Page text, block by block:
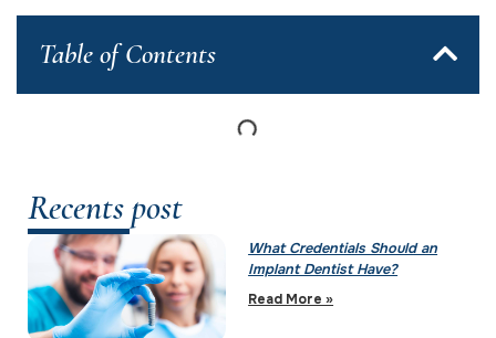
Table of Contents
Recents post
What Credentials Should an
Implant Dentist Have?
Read More »